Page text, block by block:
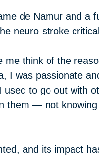
de Namur and a
neuro-stroke
me think of the
I was passionate
used to go out with
them — not
and its impact